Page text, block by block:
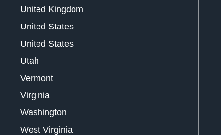
United Kingdom
United States
United States
Utah
Vermont
Virginia
Washington
West Virginia